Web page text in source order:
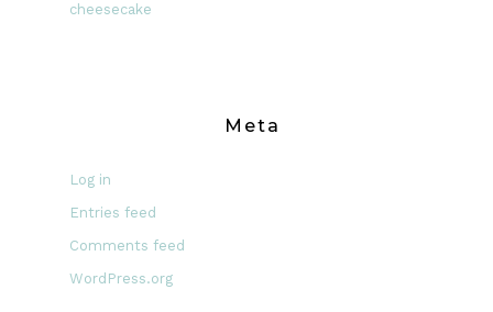
cheesecake
Meta
Log in
Entries feed
Comments feed
WordPress.org